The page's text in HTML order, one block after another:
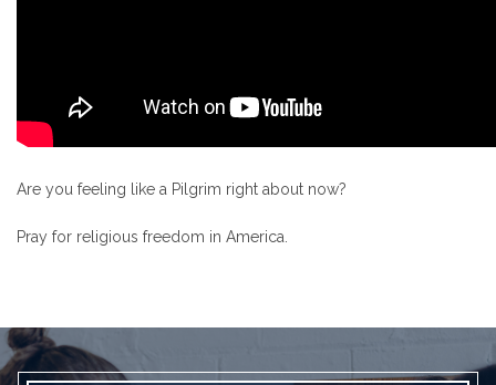
Are you feeling like a Pilgrim right about now?
Pray for religious freedom in America.